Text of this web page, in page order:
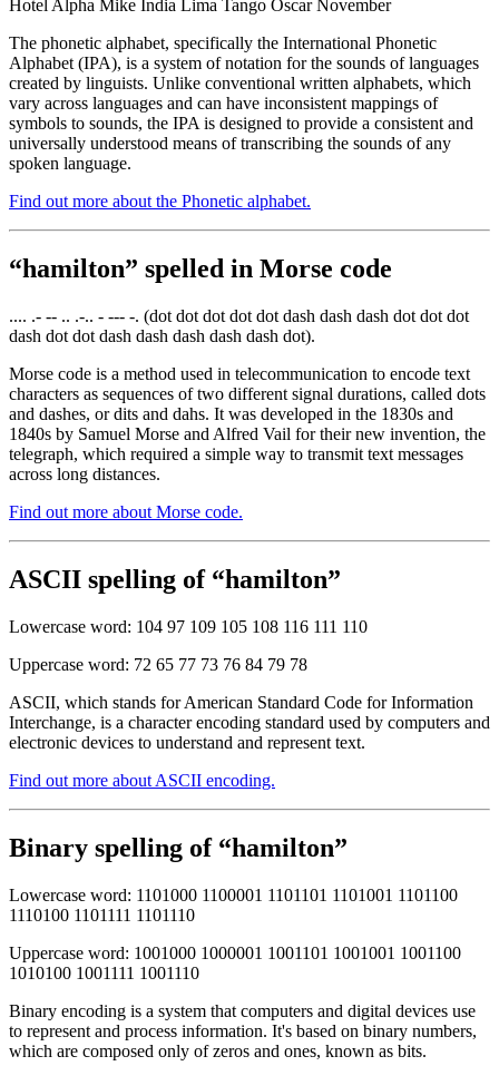
Hotel Alpha Mike India Lima Tango Oscar November
The phonetic alphabet, specifically the International Phonetic
Alphabet (IPA), is a system of notation for the sounds of languages
created by linguists. Unlike conventional written alphabets, which
vary across languages and can have inconsistent mappings of
symbols to sounds, the IPA is designed to provide a consistent and
universally understood means of transcribing the sounds of any
spoken language.
Find out more about the Phonetic alphabet.
“hamilton” spelled in Morse code
.... .- -- .. .-.. - --- -. (dot dot dot dot dot dash dash dash dot dot dot
dash dot dot dash dash dash dash dash dot).
Morse code is a method used in telecommunication to encode text
characters as sequences of two different signal durations, called dots
and dashes, or dits and dahs. It was developed in the 1830s and
1840s by Samuel Morse and Alfred Vail for their new invention, the
telegraph, which required a simple way to transmit text messages
across long distances.
Find out more about Morse code.
ASCII spelling of “hamilton”
Lowercase word: 104 97 109 105 108 116 111 110
Uppercase word: 72 65 77 73 76 84 79 78
ASCII, which stands for American Standard Code for Information
Interchange, is a character encoding standard used by computers and
electronic devices to understand and represent text.
Find out more about ASCII encoding.
Binary spelling of “hamilton”
Lowercase word: 1101000 1100001 1101101 1101001 1101100
1110100 1101111 1101110
Uppercase word: 1001000 1000001 1001101 1001001 1001100
1010100 1001111 1001110
Binary encoding is a system that computers and digital devices use
to represent and process information. It's based on binary numbers,
which are composed only of zeros and ones, known as bits.